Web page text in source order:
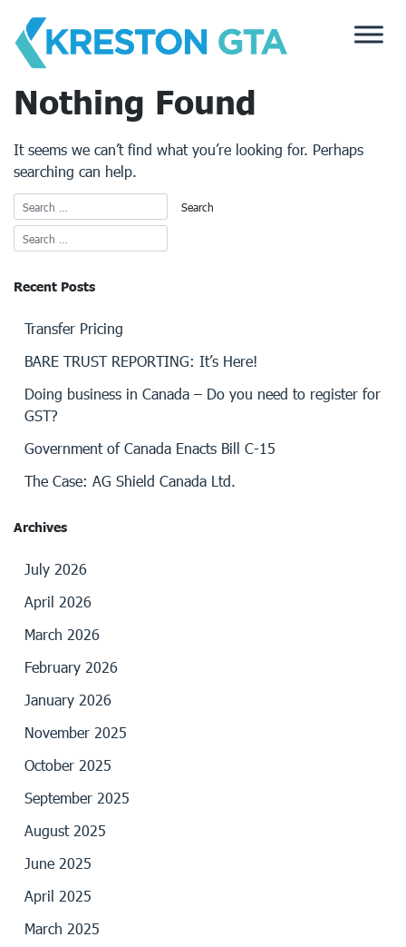
content
Nothing Found
It seems we can’t find what you’re looking for. Perhaps
searching can help.
Recent Posts
Transfer Pricing
BARE TRUST REPORTING: It’s Here!
Doing business in Canada – Do you need to register for
GST?
Government of Canada Enacts Bill C-15
The Case: AG Shield Canada Ltd.
Archives
July 2026
April 2026
March 2026
February 2026
January 2026
November 2025
October 2025
September 2025
August 2025
June 2025
April 2025
March 2025